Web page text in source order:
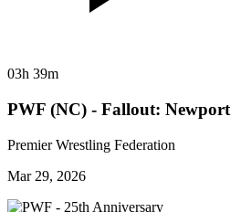
03h 39m
PWF (NC) - Fallout: Newport
Premier Wrestling Federation
Mar 29, 2026